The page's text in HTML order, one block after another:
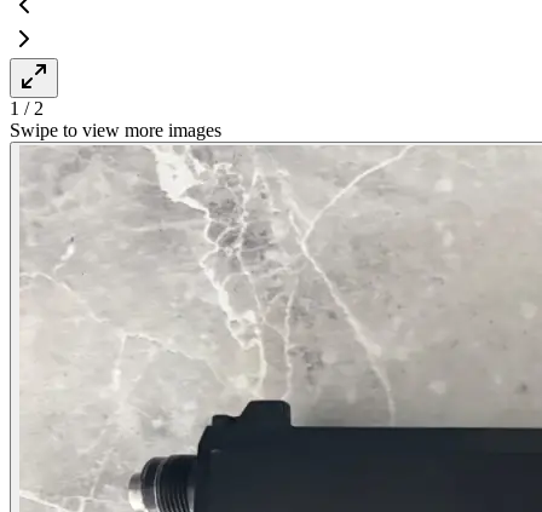
1 / 2